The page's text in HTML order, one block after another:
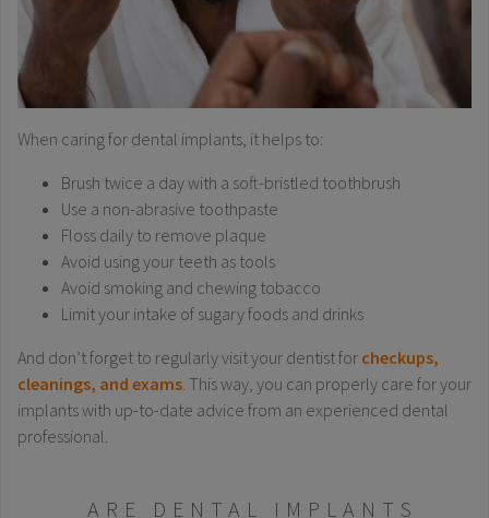
When caring for dental implants, it helps to:
Brush twice a day with a soft-bristled toothbrush
Use a non-abrasive toothpaste
Floss daily to remove plaque
Avoid using your teeth as tools
Avoid smoking and chewing tobacco
Limit your intake of sugary foods and drinks
And don’t forget to regularly visit your dentist for checkups,
cleanings, and exams . This way, you can properly care for your
implants with up-to-date advice from an experienced dental
professional.
ARE DENTAL IMPLANTS